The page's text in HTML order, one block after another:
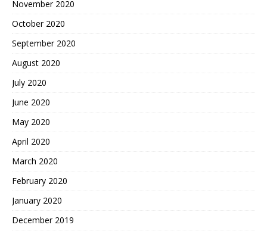
November 2020
October 2020
September 2020
August 2020
July 2020
June 2020
May 2020
April 2020
March 2020
February 2020
January 2020
December 2019